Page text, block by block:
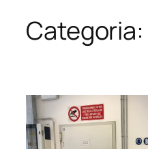
Categoria: